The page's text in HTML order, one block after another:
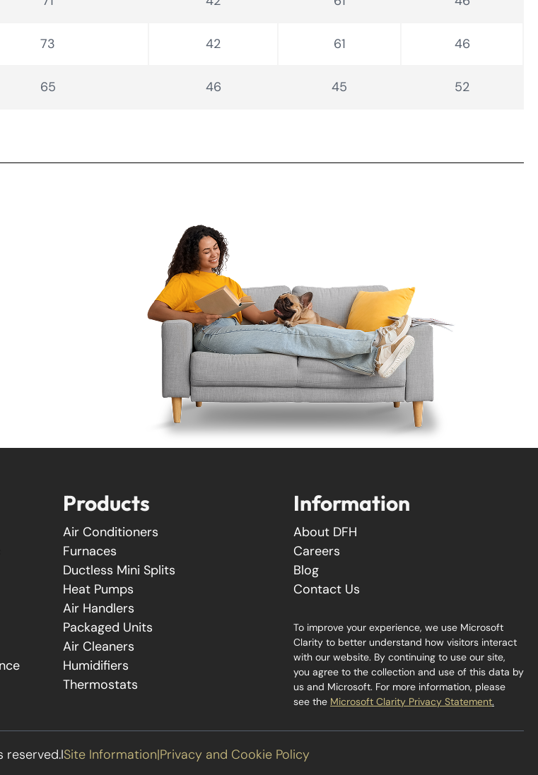
73 42 61 46
65 46 45 52
Products
Air Conditioners
Furnaces
Ductless Mini Splits
Heat Pumps
Air Handlers
Packaged Units
Air Cleaners
Humidifiers
Thermostats
Information
About DFH
Careers
Blog
Contact Us
To improve your experience, we use Microsoft
Clarity to better understand how visitors interact
with our website. By continuing to use our site,
you agree to the collection and use of this data by
us and Microsoft. For more information, please
see the Microsoft Clarity Privacy Statement.
reserved.ISite Information|Privacy and Cookie Policy